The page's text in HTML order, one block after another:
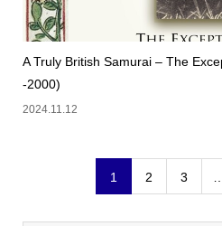
A Truly British Samurai – The
-2000)
2024.11.12
1 2 3